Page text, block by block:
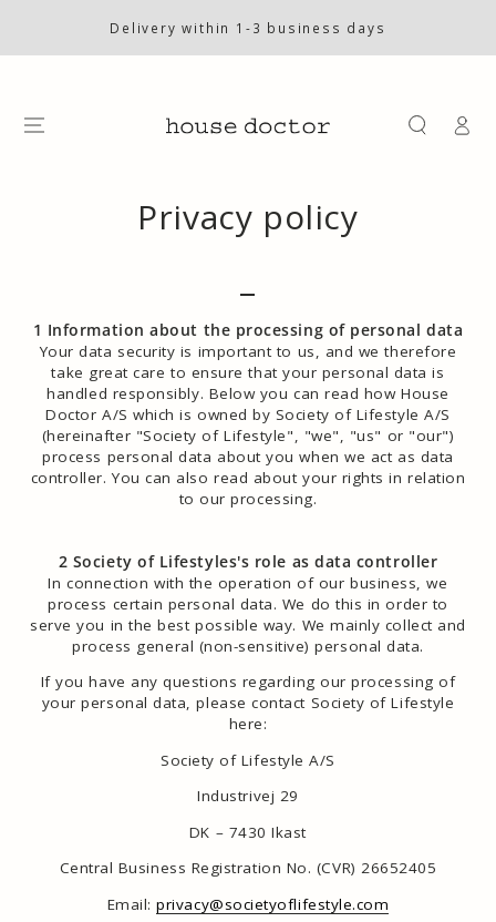
Delivery within 1-3 business days
in
Privacy policy
1 Information about the processing of personal data
Your data security is important to us, and we therefore
take great care to ensure that your personal data is
handled responsibly. Below you can read how House
Doctor A/S which is owned by Society of Lifestyle A/S
(hereinafter "Society of Lifestyle", "we", "us" or "our")
process personal data about you when we act as data
controller. You can also read about your rights in relation
to our processing.
2 Society of Lifestyles's role as data controller
In connection with the operation of our business, we
process certain personal data. We do this in order to
serve you in the best possible way. We mainly collect and
process general (non-sensitive) personal data.
If you have any questions regarding our processing of
your personal data, please contact Society of Lifestyle
here:
Society of Lifestyle A/S
Industrivej 29
DK – 7430 Ikast
Central Business Registration No. (CVR) 26652405
Email:privacy@societyoflifestyle.com